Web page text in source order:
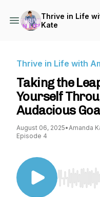
Thrive in Life
Kate
Thrive in Life with
Taking the
Yourself
Audacious
August 06, 2025•Amanda
Episode 4
Use Left/